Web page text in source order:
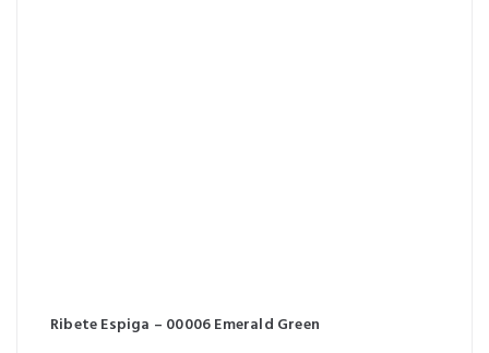
Ribete Espiga – 00006 Emerald Green